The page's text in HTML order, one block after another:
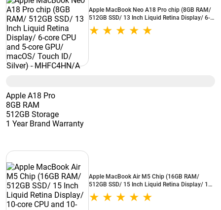
Apple MacBook Neo A18 Pro chip (8GB RAM/
512GB SSD/ 13 Inch Liquid Retina Display/ 6-
core CPU and 5-core GPU/ macOS/ Touch ID/
Silver) - MHFC4HN/A
Apple A18 Pro
8GB RAM
512GB Storage
1 Year Brand Warranty
Apple MacBook Air M5 Chip (16GB RAM/
512GB SSD/ 15 Inch Liquid Retina Display/ 10-
core CPU and 10-core GPU/ macOS/ Sky Blue) -
MDVQ4HN/A